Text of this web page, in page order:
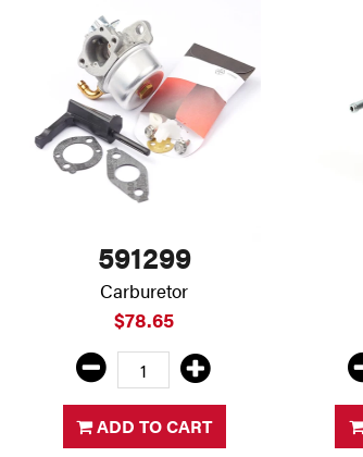
591299
Carburetor
$78.65
ADD TO CART